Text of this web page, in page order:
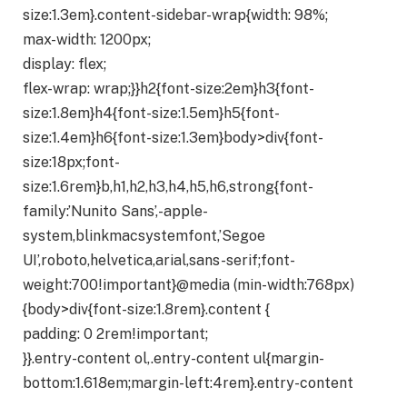
size:1.3em}.content-sidebar-wrap{width: 98%;
max-width: 1200px;
display: flex;
flex-wrap: wrap;}}h2{font-size:2em}h3{font-
size:1.8em}h4{font-size:1.5em}h5{font-
size:1.4em}h6{font-size:1.3em}body>div{font-
size:18px;font-
size:1.6rem}b,h1,h2,h3,h4,h5,h6,strong{font-
family:’Nunito Sans’,-apple-
system,blinkmacsystemfont,’Segoe
UI’,roboto,helvetica,arial,sans-serif;font-
weight:700!important}@media (min-width:768px)
{body>div{font-size:1.8rem}.content {
padding: 0 2rem!important;
}}.entry-content ol,.entry-content ul{margin-
bottom:1.618em;margin-left:4rem}.entry-content